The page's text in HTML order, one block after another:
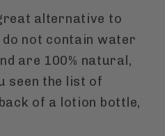
alternative to
do not contain water
are 100% natural,
seen the list of
of a lotion bottle,